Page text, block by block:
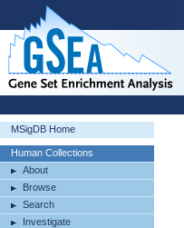
MSigDB Home
Human Collections
About
Browse
Search
Investigate